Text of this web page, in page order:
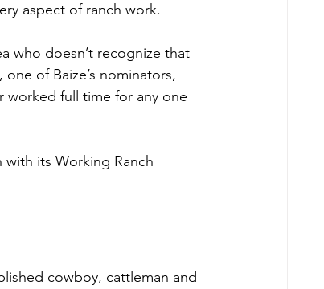
aspect of ranch work.
who doesn’t recognize that
of Baize’s nominators,
worked full time for any one
with its Working Ranch
cowboy, cattleman and